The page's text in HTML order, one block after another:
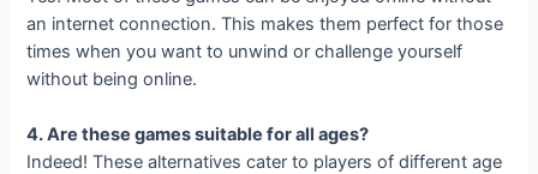
an internet connection. This makes them perfect for those
times when you want to unwind or challenge yourself
without being online.
4. Are these games suitable for all ages?
Indeed! These alternatives cater to players of different age